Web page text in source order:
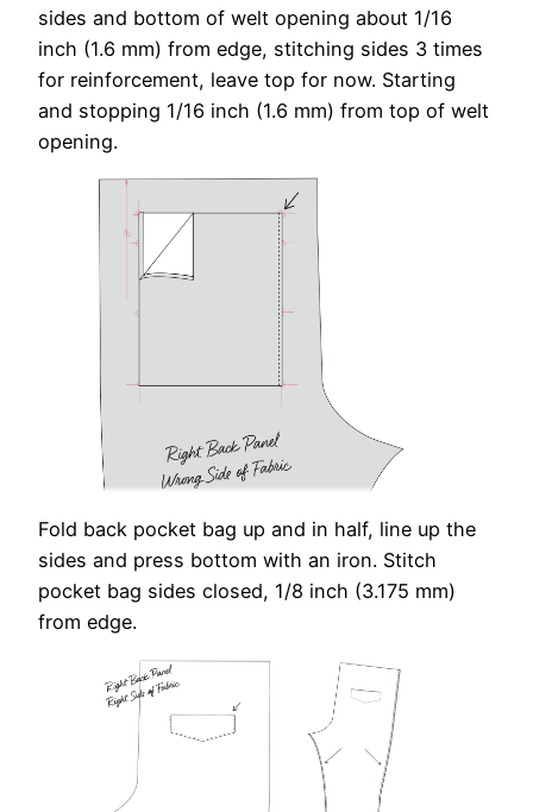
sides and bottom of welt opening about 1/16
inch (1.6 mm) from edge, stitching sides 3 times
for reinforcement, leave top for now. Starting
and stopping 1/16 inch (1.6 mm) from top of welt
opening.
Fold back pocket bag up and in half, line up the
sides and press bottom with an iron. Stitch
pocket bag sides closed, 1/8 inch (3.175 mm)
from edge.